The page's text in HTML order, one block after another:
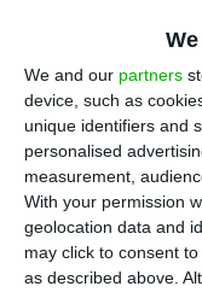
We and our partners
device, such as
unique identifiers and
personalised
measurement,
With your permission
geolocation data and
may click to consent
as described above.
last 24 hours,
T here are
compared
number of
93.294. 11
according to the
Directorate-